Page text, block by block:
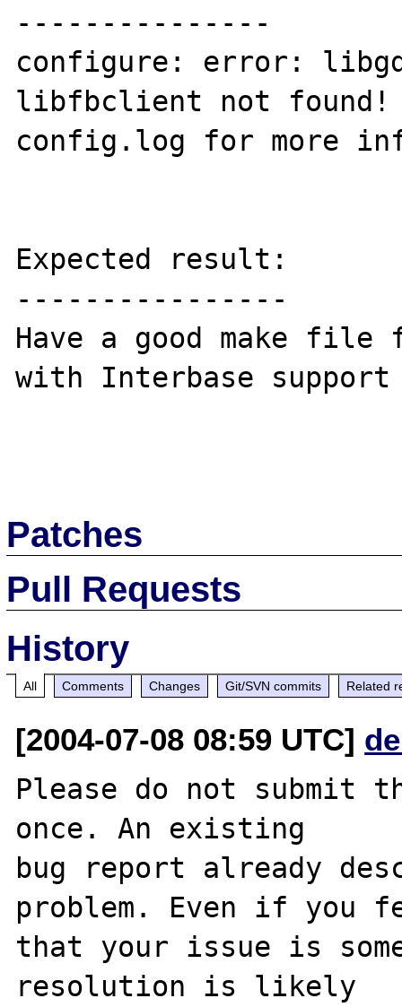
---------------
configure: error:
libfbclient not found!
config.log for more
Expected result:
----------------
Have a good make file
with Interbase
Patches
Pull Requests
History
All Comments Changes Git/SVN commits Related
[2004-07-08 08:59 UTC]
Please do not submit
once. An existing
bug report already
problem. Even if you
that your issue is
resolution is likely